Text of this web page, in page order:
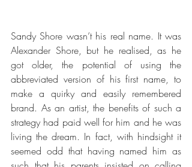
Sandy Shore wasn’t his real name. It was
Alexander Shore, but he realised, as he
got older, the potential of using the
abbreviated version of his first name, to
make a quirky and easily remembered
brand. As an artist, the benefits of such a
strategy had paid well for him and he was
living the dream. In fact, with hindsight it
seemed odd that having named him as